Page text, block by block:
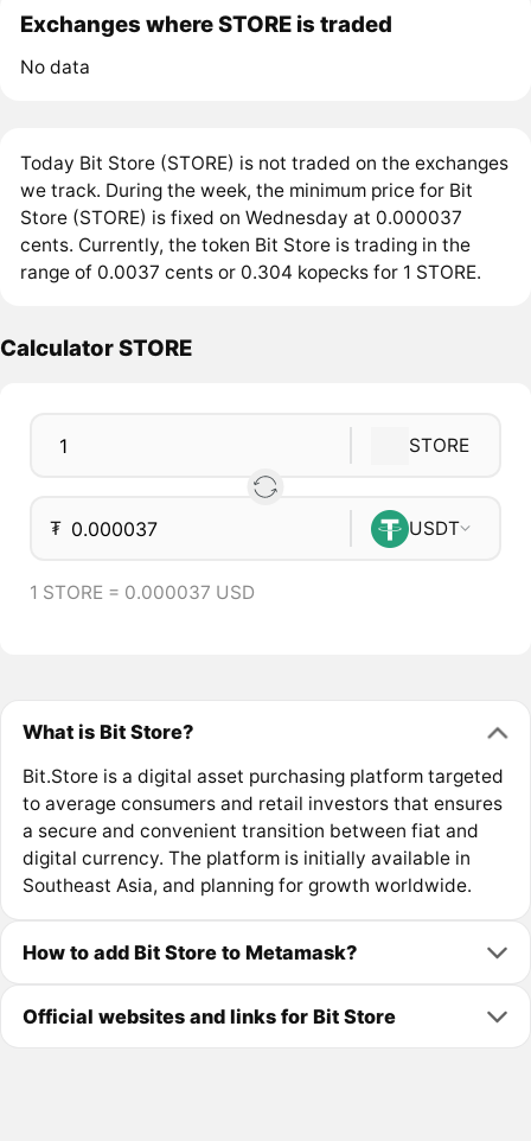
Exchanges where STORE is traded
No data
Today Bit Store (STORE) is not traded on the exchanges
we track. During the week, the minimum price for Bit
Store (STORE) is fixed on Wednesday at 0.000037
cents. Currently, the token Bit Store is trading in the
range of 0.0037 cents or 0.304 kopecks for 1 STORE.
Calculator STORE
STORE
₮ USDT
1 STORE = 0.000037 USD
What is Bit Store?
Bit.Store is a digital asset purchasing platform targeted
to average consumers and retail investors that ensures
a secure and convenient transition between fiat and
digital currency. The platform is initially available in
Southeast Asia, and planning for growth worldwide.
How to add Bit Store to Metamask?
Official websites and links for Bit Store